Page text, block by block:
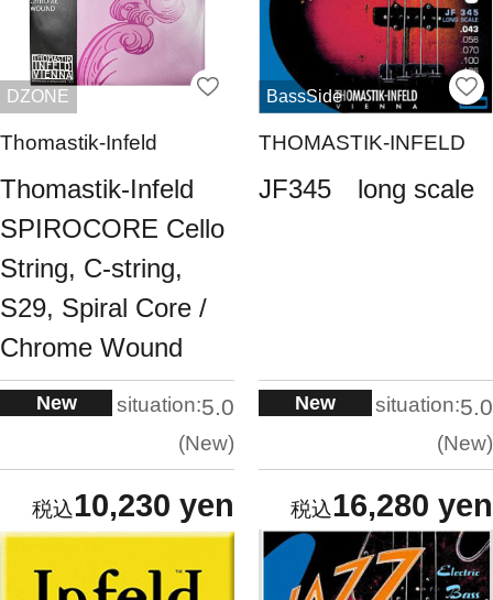
DZONE
Thomastik-Infeld
Thomastik-Infeld
SPIROCORE Cello
String, C-string,
S29, Spiral Core /
Chrome Wound
New situation:5.0
New
10,230 yen
BassSide
THOMASTIK-INFELD
JF345 long scale
New situation:5.0
New
16,280 yen